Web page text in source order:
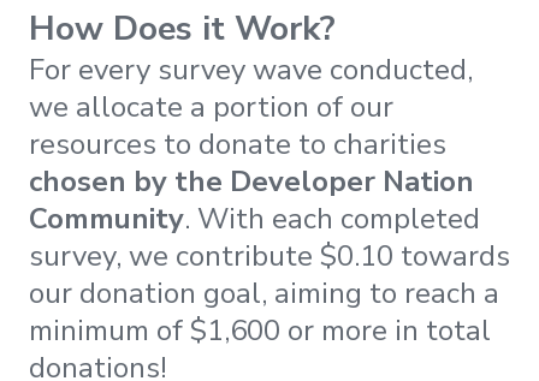
How Does it Work?
For every survey wave conducted,
we allocate a portion of our
resources to donate to charities
chosen by the Developer Nation
Community. With each completed
survey, we contribute $0.10 towards
our donation goal, aiming to reach a
minimum of $1,600 or more in total
donations!